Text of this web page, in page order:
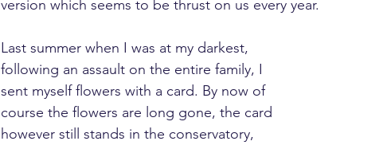
version which seems to be thrust on us every year.
Last summer when I was at my darkest,
following an assault on the entire family, I
sent myself flowers with a card. By now of
course the flowers are long gone, the card
however still stands in the conservatory,